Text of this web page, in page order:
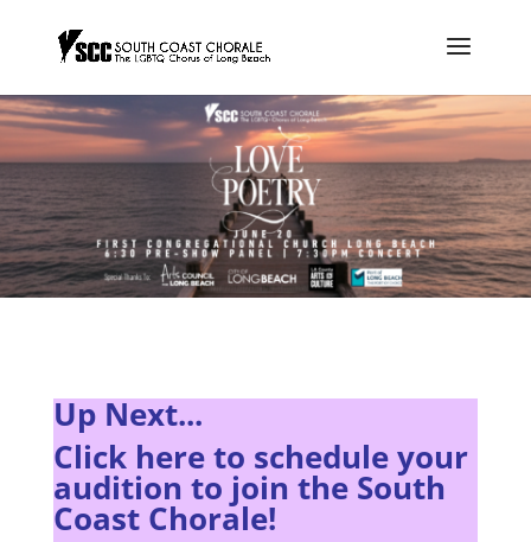
Up Next...
Click here to schedule your
audition to join the South
Coast Chorale!